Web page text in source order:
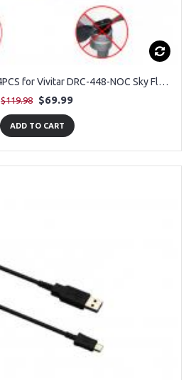
OEM Motors Arm Set 4PCS for Vivitar DRC-448-NOC Sky Flow Camera Drone
$119.98 $69.99
ADD TO CART